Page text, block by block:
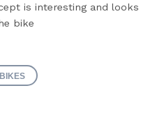
is interesting and looks
bike